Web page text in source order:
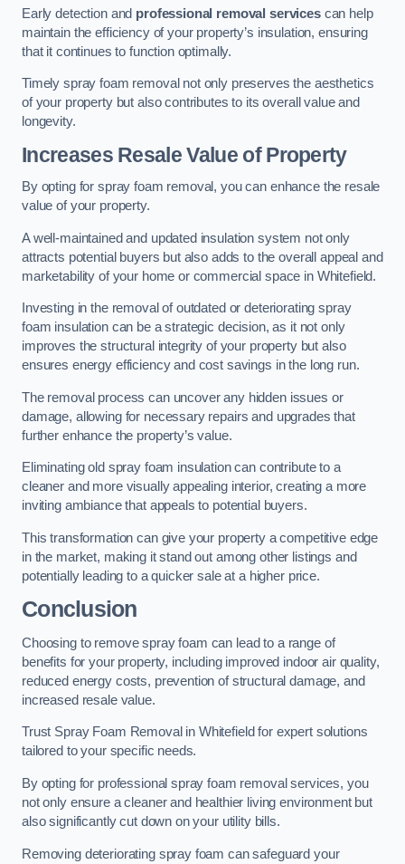
Early detection and professional removal servicescan help
maintain the efficiency of your property’s insulation, ensuring
that it continues to function optimally.
Timely spray foam removal not only preserves the aesthetics
of your property but also contributes to its overall value and
longevity.
Increases Resale Value of Property
By opting for spray foam removal, you can enhance the resale
value of your property.
A well-maintained and updated insulation system not only
attracts potential buyers but also adds to the overall appeal and
marketability of your home or commercial space in Whitefield.
Investing in the removal of outdated or deteriorating spray
foam insulation can be a strategic decision, as it not only
improves the structural integrity of your property but also
ensures energy efficiency and cost savings in the long run.
The removal process can uncover any hidden issues or
damage, allowing for necessary repairs and upgrades that
further enhance the property’s value.
Eliminating old spray foam insulation can contribute to a
cleaner and more visually appealing interior, creating a more
inviting ambiance that appeals to potential buyers.
This transformation can give your property a competitive edge
in the market, making it stand out among other listings and
potentially leading to a quicker sale at a higher price.
Conclusion
Choosing to remove spray foam can lead to a range of
benefits for your property, including improved indoor air quality,
reduced energy costs, prevention of structural damage, and
increased resale value.
Trust Spray Foam Removal in Whitefield for expert solutions
tailored to your specific needs.
By opting for professional spray foam removal services, you
not only ensure a cleaner and healthier living environment but
also significantly cut down on your utility bills.
Removing deteriorating spray foam can safeguard your